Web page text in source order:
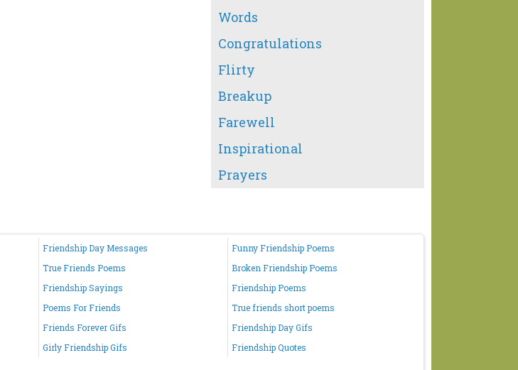
Words
Congratulations
Flirty
Breakup
Farewell
Inspirational
Prayers
Friendship Day Messages
Funny Friendship Poems
True Friends Poems
Broken Friendship Poems
Friendship Sayings
Friendship Poems
Poems For Friends
True friends short poems
Friends Forever Gifs
Friendship Day Gifs
Girly Friendship Gifs
Friendship Quotes